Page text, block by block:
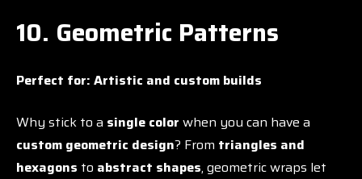
10. Geometric Patterns
Perfect for: Artistic and custom builds
Why stick to a single color when you can have a
custom geometric design? From triangles and
hexagons to abstract shapes, geometric wraps let